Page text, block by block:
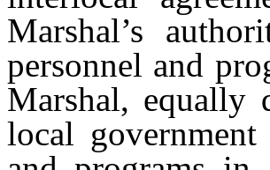
Marshal’s
personnel and
Marshal, equally
local